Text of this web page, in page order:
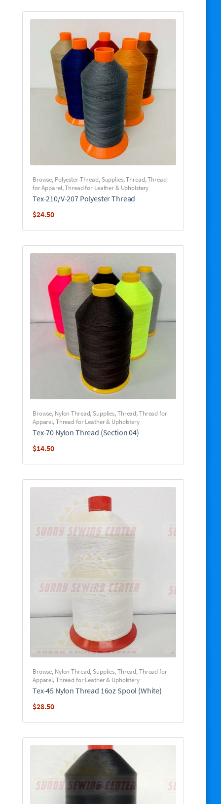
Browse, Polyester Thread, Supplies,Thread,Thread
for Apparel,Thread for Leather & Upholstery
Tex-210/V-207 Polyester Thread
$24.50
Browse, Nylon Thread, Supplies,Thread,Thread for
Apparel,Thread for Leather & Upholstery
Tex-70 Nylon Thread (Section 04)
$14.50
Browse, Nylon Thread, Supplies,Thread,Thread for
Apparel,Thread for Leather & Upholstery
Tex-45 Nylon Thread 16oz Spool (White)
$28.50